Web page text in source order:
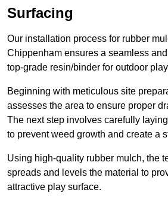
Surfacing
Our installation process for rubber
Chippenham ensures a seamless
top-grade resin/binder for outdoor
Beginning with meticulous site
assesses the area to ensure proper
The next step involves carefully
to prevent weed growth and create a
Using high-quality rubber mulch, the
spreads and levels the material to
attractive play surface.